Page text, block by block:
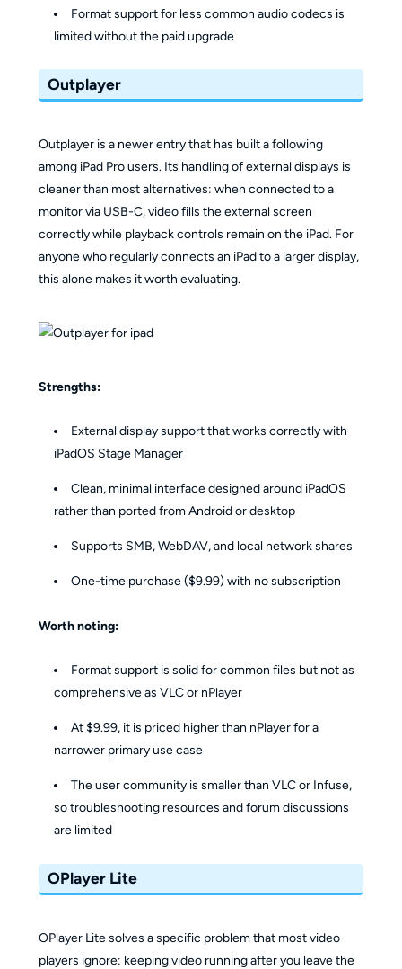
Format support for less common audio codecs is
limited without the paid upgrade
Outplayer
Outplayer is a newer entry that has built a following
among iPad Pro users. Its handling of external displays is
cleaner than most alternatives: when connected to a
monitor via USB-C, video fills the external screen
correctly while playback controls remain on the iPad. For
anyone who regularly connects an iPad to a larger display,
this alone makes it worth evaluating.
Strengths:
External display support that works correctly with
iPadOS Stage Manager
Clean, minimal interface designed around iPadOS
rather than ported from Android or desktop
Supports SMB, WebDAV, and local network shares
One-time purchase ($9.99) with no subscription
Worth noting:
Format support is solid for common files but not as
comprehensive as VLC or nPlayer
At $9.99, it is priced higher than nPlayer for a
narrower primary use case
The user community is smaller than VLC or Infuse,
so troubleshooting resources and forum discussions
are limited
OPlayer Lite
OPlayer Lite solves a specific problem that most video
players ignore: keeping video running after you leave the